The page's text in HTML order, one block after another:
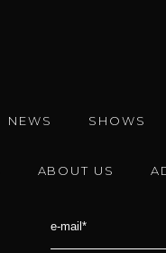
NEWS SHOWS
ABOUT US